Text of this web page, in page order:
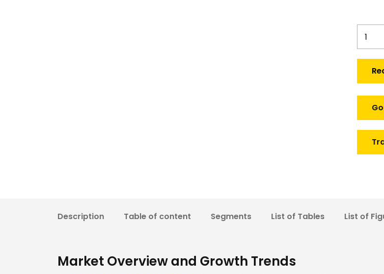
Market
Description Table of content Segments List of Tables List of
Market Overview and Growth Trends